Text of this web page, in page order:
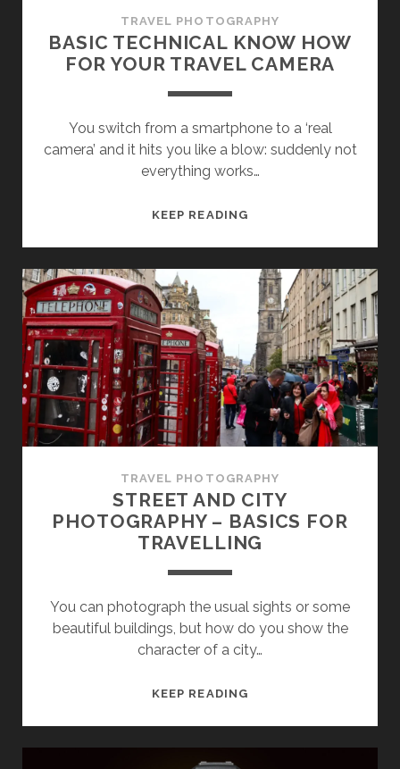
TRAVEL PHOTOGRAPHY
BASIC TECHNICAL KNOW HOW
FOR YOUR TRAVEL CAMERA
You switch from a smartphone to a ‘real
camera’ and it hits you like a blow: suddenly not
everything works…
KEEP READINGBASIC
HOW
FOR
YOUR
TRAVEL
CAMERA
TRAVEL PHOTOGRAPHY
STREET AND CITY
PHOTOGRAPHY – BASICS FOR
TRAVELLING
You can photograph the usual sights or some
beautiful buildings, but how do you show the
character of a city…
KEEP READINGSTREET